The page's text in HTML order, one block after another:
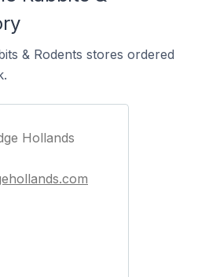
& Rodents stores ordered
Hollands